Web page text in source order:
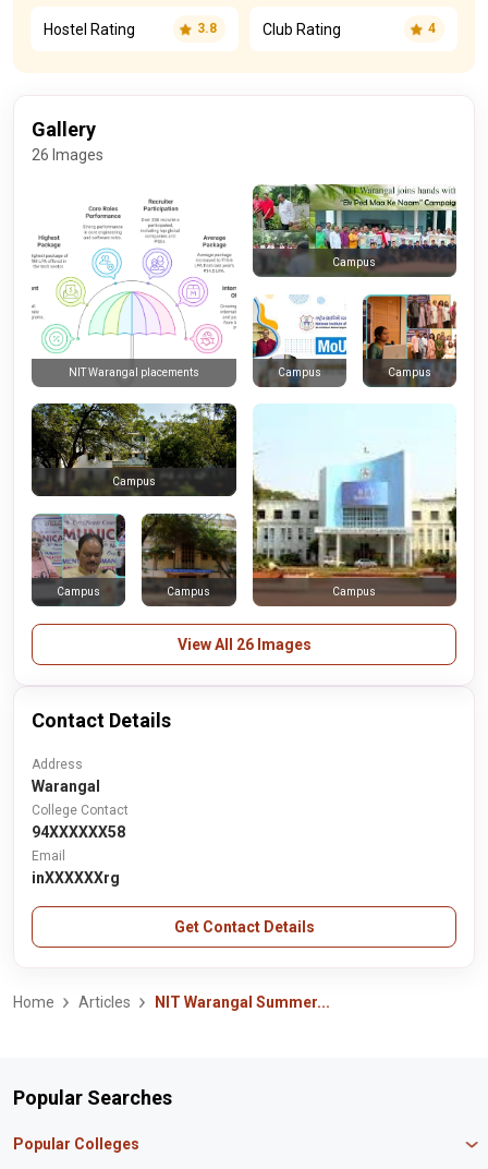
Hostel Rating 3.8 Club Rating 4
Gallery
26 Images
NIT Warangal placements
Campus
Campus Campus
Campus Campus
Campus
Campus
View All 26 Images
Contact Details
Address
Warangal
College Contact
94XXXXXX58
Email
inXXXXXXrg
Get Contact Details
Home Articles NIT Warangal Summer...
Popular Searches
Popular Colleges